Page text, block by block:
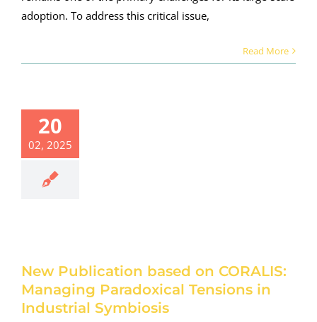
adoption. To address this critical issue,
Read More
20
02, 2025
on
New Publication based on CORALIS:
Managing Paradoxical Tensions in
Industrial Symbiosis